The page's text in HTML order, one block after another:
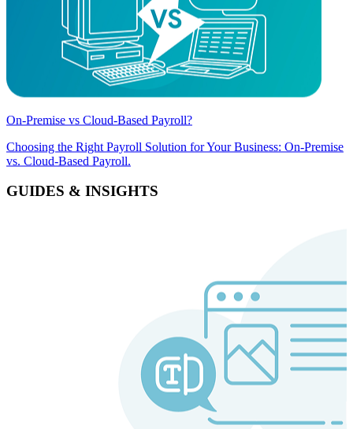
On-Premise vs Cloud-Based Payroll?
Choosing the Right Payroll Solution for Your Business: On-Premise
vs. Cloud-Based Payroll.
GUIDES & INSIGHTS